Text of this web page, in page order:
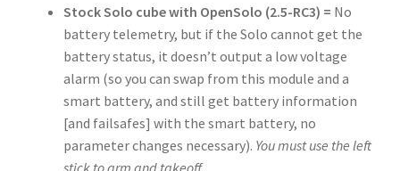
Stock Solo cube with OpenSolo (2.5-RC3) = No
battery telemetry, but if the Solo cannot get the
battery status, it doesn’t output a low voltage
alarm (so you can swap from this module and a
smart battery, and still get battery information
[and failsafes] with the smart battery, no
parameter changes necessary). You must use the left